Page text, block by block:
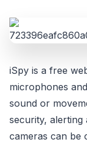
iSpy is a free
microphones
sound or
security, alerting
cameras can be